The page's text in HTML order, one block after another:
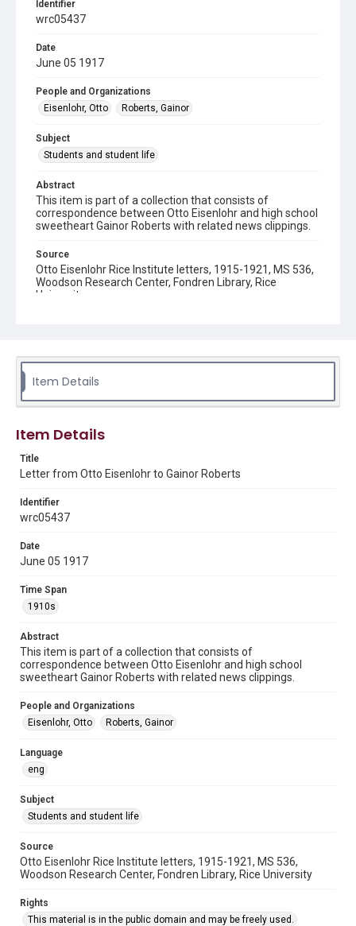
Identifier
wrc05437
Date
June 05 1917
People and Organizations
Eisenlohr, Otto
Roberts, Gainor
Subject
Students and student life
Abstract
This item is part of a collection that consists of
correspondence between Otto Eisenlohr and high school
sweetheart Gainor Roberts with related news clippings.
Source
Otto Eisenlohr Rice Institute letters, 1915-1921, MS 536,
Woodson Research Center, Fondren Library, Rice
University
Document
correspondence
Time Span
1910s
Repository
University Archives
Accessibility
grammatical errors. If you are in need of further remediation,
please fill out this form:
https://library.rice.edu/requests/digital-collections-
accessible-format-request-form
Item Details
Item Details
Title
Letter from Otto Eisenlohr to Gainor Roberts
Identifier
wrc05437
Date
June 05 1917
Time Span
1910s
Abstract
This item is part of a collection that consists of
correspondence between Otto Eisenlohr and high school
sweetheart Gainor Roberts with related news clippings.
People and Organizations
Eisenlohr, Otto
Roberts, Gainor
Language
eng
Subject
Students and student life
Source
Otto Eisenlohr Rice Institute letters, 1915-1921, MS 536,
Woodson Research Center, Fondren Library, Rice University
Rights
This material is in the public domain and may be freely used.